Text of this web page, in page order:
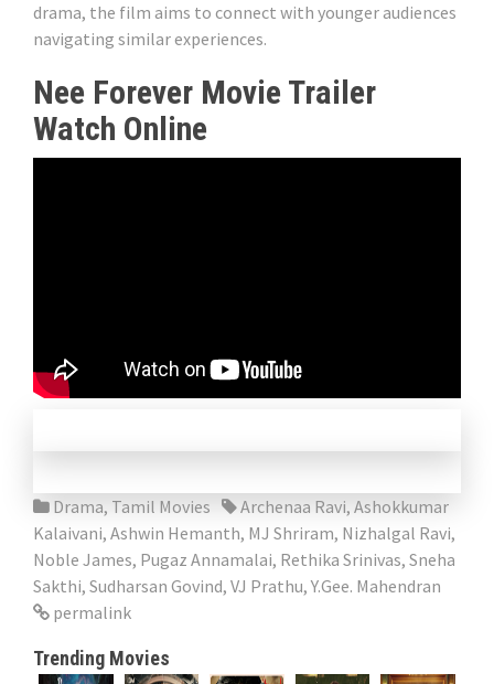
drama, the film aims to connect with younger audiences
navigating similar experiences.
Nee Forever Movie Trailer
Watch Online
Drama, Tamil Movies Archenaa Ravi, Ashokkumar
Kalaivani, Ashwin Hemanth, MJ Shriram, Nizhalgal Ravi,
Noble James, Pugaz Annamalai, Rethika Srinivas, Sneha
Sakthi, Sudharsan Govind, VJ Prathu, Y.Gee. Mahendran
permalink
Trending Movies